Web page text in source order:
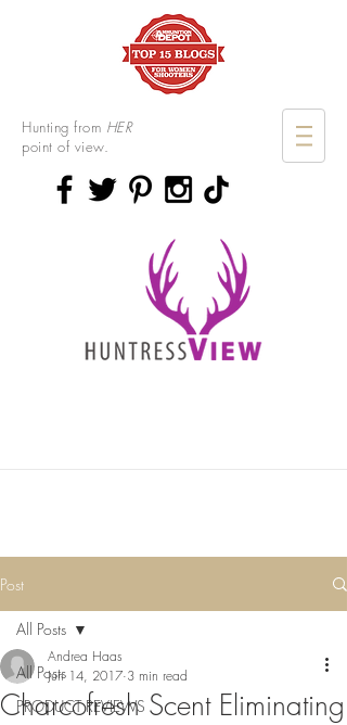
Hunting from HER
point of view.
Post
All Posts
PRODUCT REVIEWS
All Posts
Charcofresh Scent Eliminating
Andrea Haas
Jun 14, 2017 3 min read